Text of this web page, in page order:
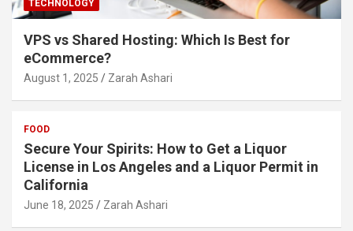
TECHNOLOGY
VPS vs Shared Hosting: Which Is Best for
eCommerce?
August 1, 2025 Zarah Ashari
FOOD
Secure Your Spirits: How to Get a Liquor
License in Los Angeles and a Liquor Permit in
California
June 18, 2025 Zarah Ashari